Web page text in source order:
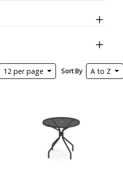
12 per page Sort By A to Z